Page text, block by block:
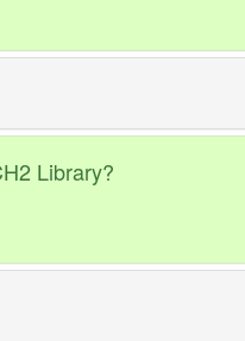
Library?